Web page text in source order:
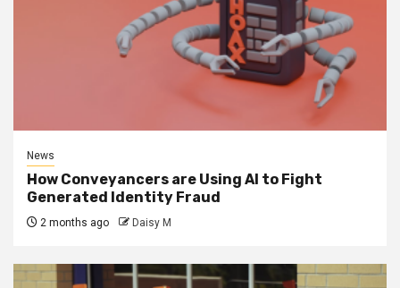
News
How Conveyancers are Using AI to Fight
Generated Identity Fraud
2 months ago Daisy M